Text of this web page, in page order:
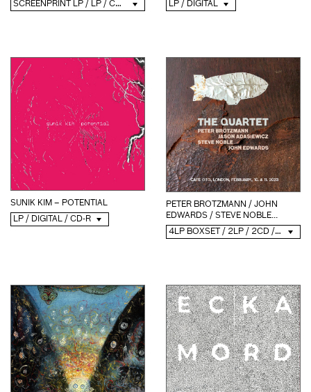
SCREENPRINT LP / LP / CD / DIGITAL
LP / DIGITAL
SUNIK KIM – POTENTIAL
LP / DIGITAL / CD-R
PETER BROTZMANN / JOHN
EDWARDS / STEVE NOBLE...
4LP BOXSET / 2LP / 2CD / DIGITAL